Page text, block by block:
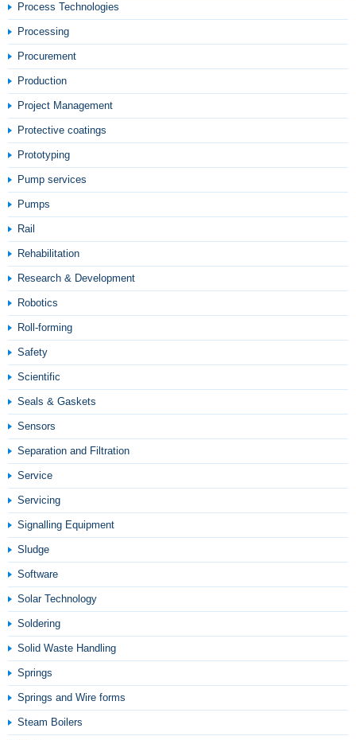
Process Technologies
Processing
Procurement
Production
Project Management
Protective coatings
Prototyping
Pump services
Pumps
Rail
Rehabilitation
Research & Development
Robotics
Roll-forming
Safety
Scientific
Seals & Gaskets
Sensors
Separation and Filtration
Service
Servicing
Signalling Equipment
Sludge
Software
Solar Technology
Soldering
Solid Waste Handling
Springs
Springs and Wire forms
Steam Boilers